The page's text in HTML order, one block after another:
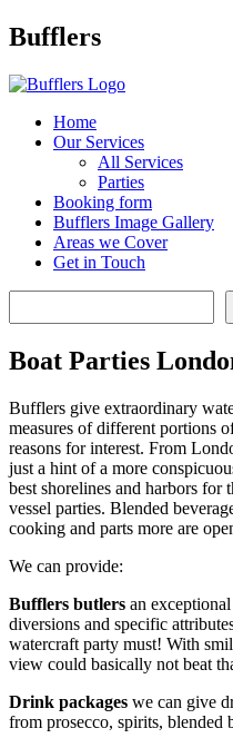
Main
Bufflers
Home
Our Services
All Services
Parties
Booking form
Bufflers Image Gallery
Areas we Cover
Get in Touch
Boat Parties
Bufflers give extraordinary
measures of different portions
reasons for interest. From
just a hint of a more
best shorelines and harbors
vessel parties. Blended
cooking and parts more are
We can provide:
Bufflers butlers an
diversions and specific
watercraft party must! With
view could basically not beat
Drink packages we can give
from prosecco, spirits, blended